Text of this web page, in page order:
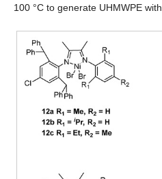
100 °C to generate UHMWPE with